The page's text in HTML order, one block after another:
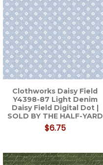
Clothworks Daisy Field
Y4398-87 Light Denim
Daisy Field Digital Dot |
SOLD BY THE HALF-YARD
$6.75